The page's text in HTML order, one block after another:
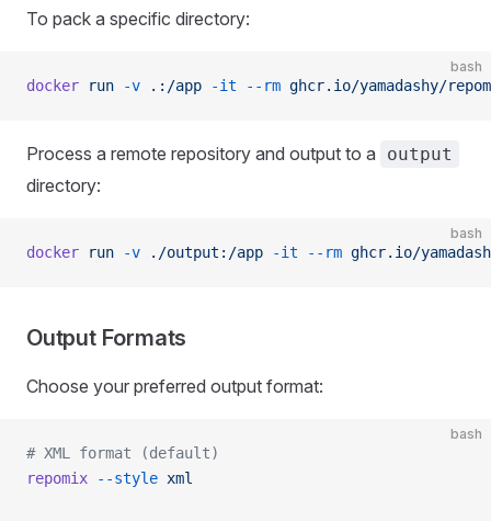
To pack a specific directory:
bash
docker run -v .:/app -it --rm ghcr.io/yamadashy/
Process a remote repository and output to a output
directory:
bash
docker run -v ./output:/app -it --rm ghcr.io/
Output Formats
Choose your preferred output format:
bash
# XML format (default)
repomix --style xml